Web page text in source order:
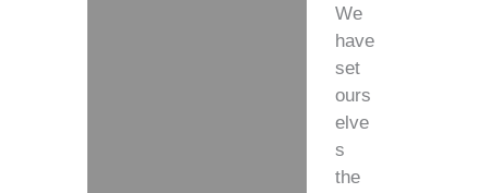
We
have
set
ours
elve
s
the